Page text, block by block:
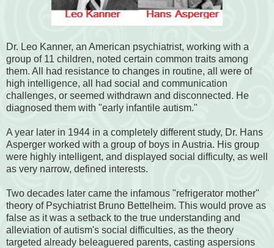
Dr. Leo Kanner, an American psychiatrist, working with a
group of 11 children, noted certain common traits among
them. All had resistance to changes in routine, all were of
high intelligence, all had social and communication
challenges, or seemed withdrawn and disconnected. He
diagnosed them with "early infantile autism."
A year later in 1944 in a completely different study, Dr. Hans
Asperger worked with a group of boys in Austria. His group
were highly intelligent, and displayed social difficulty, as well
as very narrow, defined interests.
Two decades later came the infamous "refrigerator mother"
theory of Psychiatrist Bruno Bettelheim. This would prove as
false as it was a setback to the true understanding and
alleviation of autism's social difficulties, as the theory
targeted already beleaguered parents, casting aspersions